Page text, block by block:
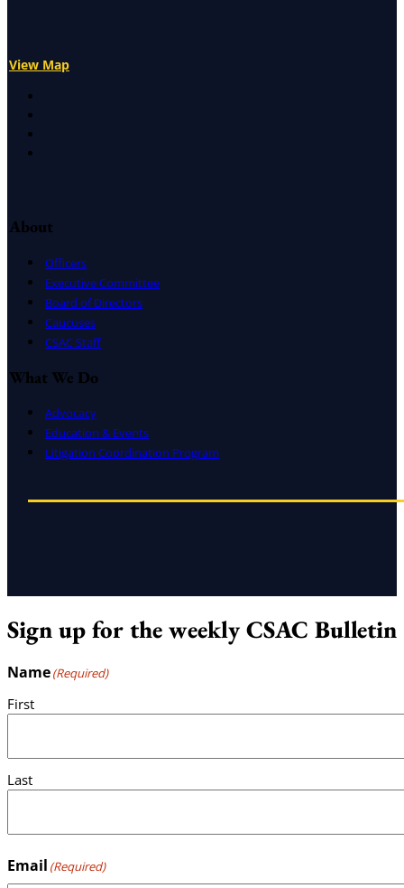
View Map
About
Officers
Executive Committee
Board of Directors
Caucuses
CSAC Staff
What We Do
Advocacy
Education & Events
Litigation Coordination Program
Sign up for the weekly CSAC Bulletin
Name(Required)
First
Last
Email (Required)